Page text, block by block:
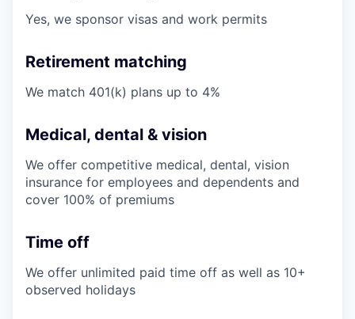
Yes, we sponsor visas and work permits
Retirement matching
We match 401(k) plans up to 4%
Medical, dental & vision
We offer competitive medical, dental, vision
insurance for employees and dependents and
cover 100% of premiums
Time off
We offer unlimited paid time off as well as 10+
observed holidays